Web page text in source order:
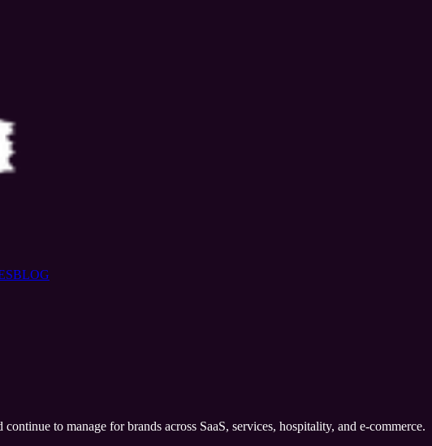
BLOG
to manage for brands across SaaS, services, hospitality, and e-commerce.